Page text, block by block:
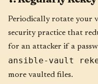
Periodically rotate your
security practice that
for an attacker if a
ansible-vault
more vaulted files.